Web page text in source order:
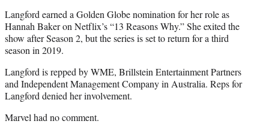
Langford earned a Golden Globe nomination for her role as
Hannah Baker on Netflix’s “13 Reasons Why.” She exited the
show after Season 2, but the series is set to return for a third
season in 2019.
Langford is repped by WME, Brillstein Entertainment Partners
and Independent Management Company in Australia. Reps for
Langford denied her involvement.
Marvel had no comment.